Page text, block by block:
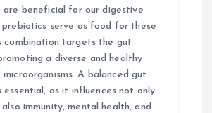
beneficial for our digestive
prebiotics serve as food for these
combination targets the gut
a diverse and healthy
A balanced gut
essential, as it influences not only
immunity, mental health, and